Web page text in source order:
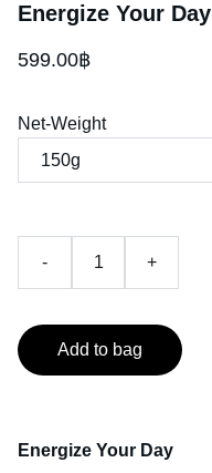
Energize Your Day
599.00฿
Net-Weight
- +
Add to bag
Energize Your Day